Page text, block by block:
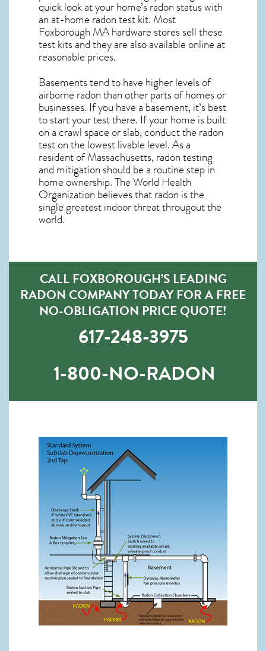
quick look at your home’s radon status with
an at-home radon test kit. Most
Foxborough MAhardware stores sell these
test kits and they are also available online at
reasonable prices.
Basements tend to have higher levels of
airborne radon than other parts of homes or
businesses. If you have a basement, it’s best
to start your test there. If your home is built
on a crawl space or slab, conduct the radon
test on the lowest livable level. As a
resident ofMassachusetts, radon testing
and mitigation should be a routine step in
home ownership. The World Health
Organization believes that radon is the
single greatest indoor threat througout the
world.
CALL FOXBOROUGH’S LEADING
RADON COMPANY TODAY FOR A FREE
NO-OBLIGATION PRICE QUOTE!
617-248-3975
1-800-NO-RADON